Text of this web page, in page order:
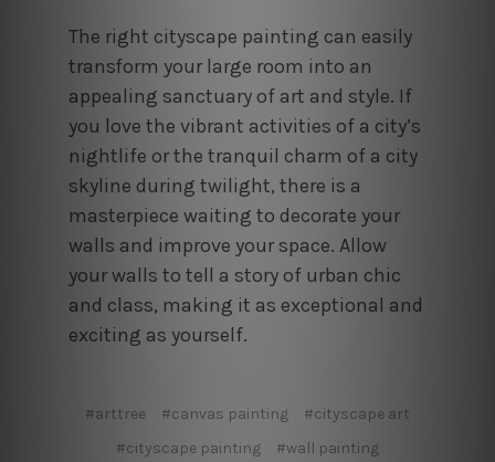
The right cityscape painting can easily
transform your large room into an
appealing sanctuary of art and style. If
you love the vibrant activities of a city’s
nightlife or the tranquil charm of a city
skyline during twilight, there is a
masterpiece waiting to decorate your
walls and improve your space. Allow
your walls to tell a story of urban chic
and class, making it as exceptional and
exciting as yourself.
#arttree #canvas painting
#cityscape art
#cityscape painting
#wall painting